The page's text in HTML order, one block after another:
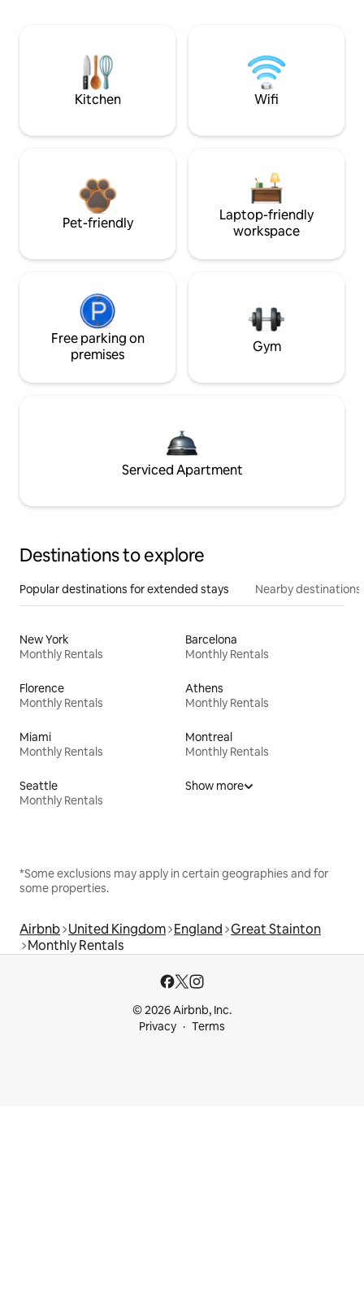
Kitchen Wifi
Pet-friendly
Laptop-friendly
workspace
Free parking on
premises
Gym
Serviced Apartment
Destinations to explore
Popular destinations for extended stays Nearby destinations
New York
Monthly Rentals
Barcelona
Monthly Rentals
Florence
Monthly Rentals
Athens
Monthly Rentals
Miami
Monthly Rentals
Montreal
Monthly Rentals
Seattle
Monthly Rentals
Show more
*Some exclusions may apply in certain geographies and for
some properties.
Airbnb United Kingdom England Great Stainton
Monthly Rentals
© 2026 Airbnb, Inc.
Privacy
Terms